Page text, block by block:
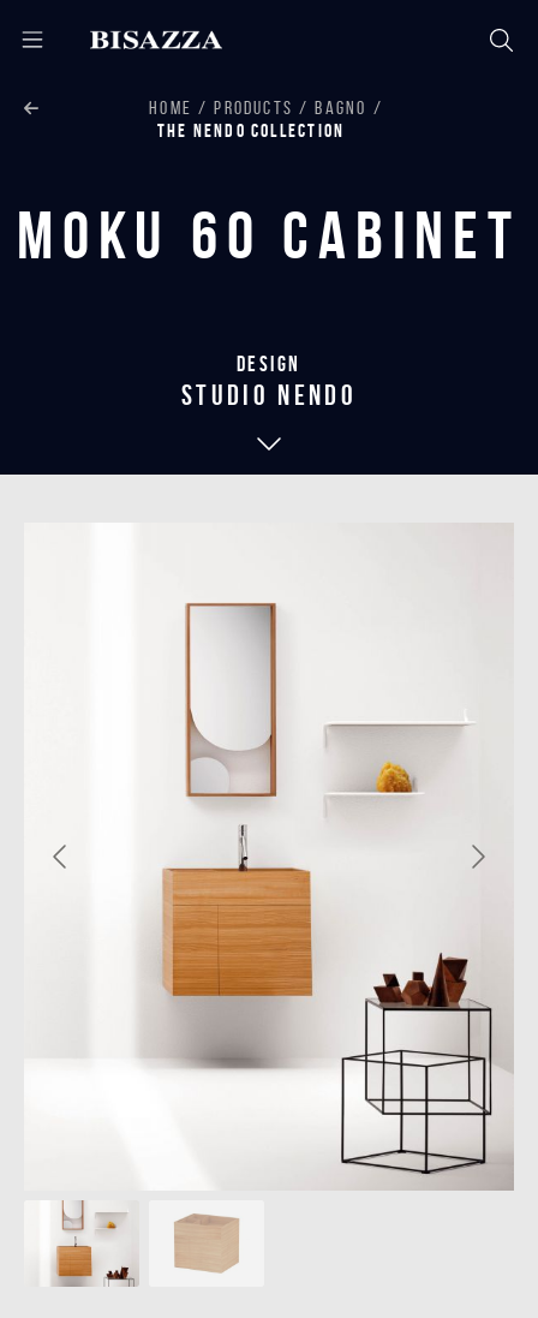
HOME PRODUCTS
BAGNO
THE NENDO COLLECTION
Moku 60 Cabinet
Design
studio nendo